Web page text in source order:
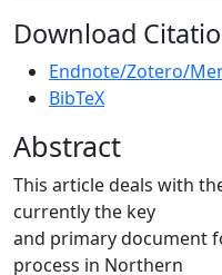
Download
Endnote/Zotero/
BibTeX
Abstract
This article deals with
currently the key
and primary document
process in Northern